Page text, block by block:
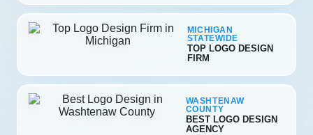
MICHIGAN
STATEWIDE
TOP LOGO DESIGN
FIRM
WASHTENAW
COUNTY
BEST LOGO DESIGN
AGENCY